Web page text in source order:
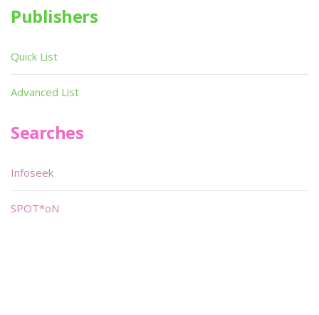
Publishers
Quick List
Advanced List
Searches
Infoseek
SPOT*oN